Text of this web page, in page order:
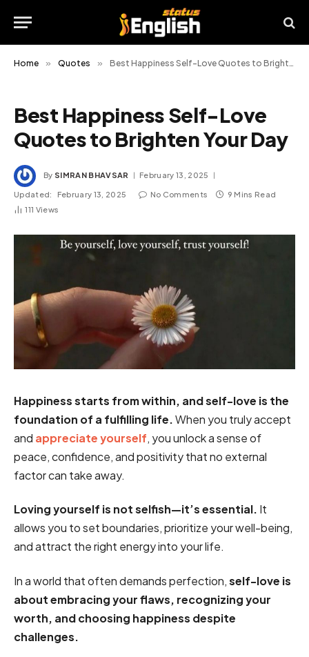
Home » Quotes » Best Happiness Self-Love Quotes to Brighten Your Day
Best Happiness Self-Love
Quotes to Brighten Your Day
By SIMRAN BHAVSAR February 13, 2025
Updated: February 13, 2025 No Comments
9 Mins Read
111 Views
Happiness starts from within, and self-love is the
foundation of a fulfilling life.When you truly accept
and appreciate yourself, you unlock a sense of
peace, confidence, and positivity that no external
factor can take away.
Loving yourself is not selfish—it’s essential. It
allows you to set boundaries, prioritize your well-being,
and attract the right energy into your life.
In a world that often demands perfection,self-love is
about embracing your flaws, recognizing your
worth, and choosing happiness despite
challenges.